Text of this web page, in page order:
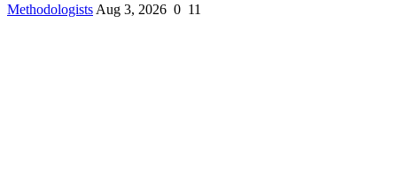
Methodologists Aug 3, 2026 0 11